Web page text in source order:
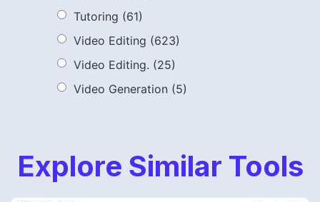
Tutoring (61)
Video Editing (623)
Video Editing. (25)
Video Generation (5)
Explore Similar Tools